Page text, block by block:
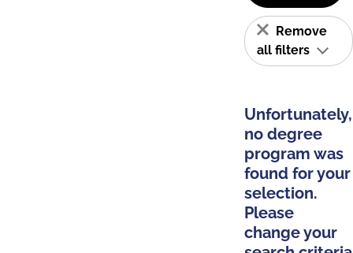
Remove
all filters
Unfortunately,
no degree
program was
found for your
selection.
Please
change your